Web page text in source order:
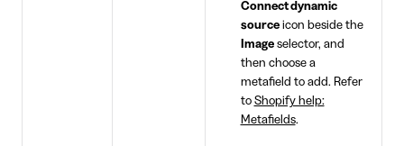
Connect dynamic
sourceicon beside the
Imageselector, and
then choose a
metafield to add. Refer
to Shopify help:
Metafields.